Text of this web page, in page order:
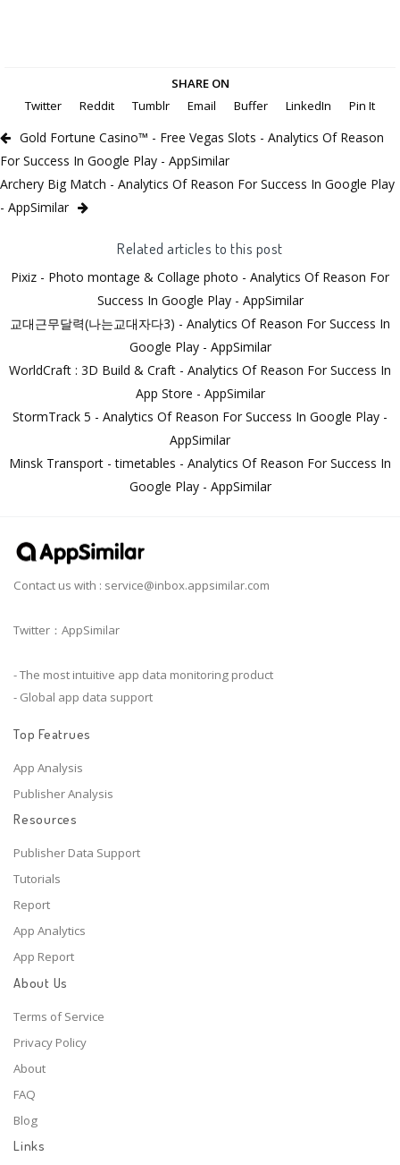
SHARE ON
Twitter
Reddit Tumblr Email Buffer LinkedIn Pin It
Gold Fortune Casino™ - Free Vegas Slots - Analytics Of Reason
For Success In Google Play - AppSimilar
Archery Big Match - Analytics Of Reason For Success In Google Play
- AppSimilar
Related articles to this post
Pixiz - Photo montage & Collage photo - Analytics Of Reason For
Success In Google Play - AppSimilar
교대근무달력(나는교대자다3) - Analytics Of Reason For Success In
Google Play - AppSimilar
WorldCraft : 3D Build & Craft - Analytics Of Reason For Success In
App Store - AppSimilar
StormTrack 5 - Analytics Of Reason For Success In Google Play -
AppSimilar
Minsk Transport - timetables - Analytics Of Reason For Success In
Google Play - AppSimilar
Contact us with : service@inbox.appsimilar.com
Twitter：AppSimilar
- The most intuitive app data monitoring product
- Global app data support
Top Featrues
App Analysis
Publisher Analysis
Resources
Publisher Data Support
Tutorials
Report
App Analytics
App Report
About Us
Terms of Service
Privacy Policy
About
FAQ
Blog
Links